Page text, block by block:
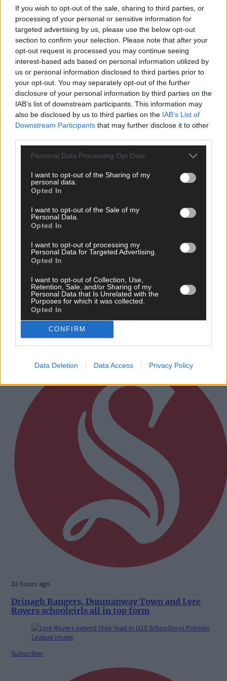
If you wish to opt-out of the sale, sharing to third parties, or
processing of your personal or sensitive information for
targeted advertising by us, please use the below opt-out
section to confirm your selection. Please note that after your
opt-out request is processed you may continue seeing
interest-based ads based on personal information utilized by
us or personal information disclosed to third parties prior to
your opt-out. You may separately opt-out of the further
disclosure of your personal information by third parties on the
IAB’s list of downstream participants. This information may
also be disclosed by us to third parties on the IAB’s List of
Downstream Participants that may further disclose it to other
Personal Data Processing Opt Outs
I want to opt-out of the Sharing of my
personal data.
Opted In
I want to opt-out of the Sale of my
Personal Data.
Opted In
I want to opt-out of processing my
Personal Data for Targeted Advertising.
Opted In
I want to opt-out of Collection, Use,
Retention, Sale, and/or Sharing of my
Personal Data that Is Unrelated with the
Purposes for which it was collected.
Opted In
CONFIRM
Data Deletion Data Access Privacy Policy
Subscriber
After FAI U-turn, what’s next for summer soccer in
West Cork?
Subscriber
22 hours ago
Drinagh Rangers, Dunmanway Town and Lyre
Rovers schoolgirls all in top form
Subscriber